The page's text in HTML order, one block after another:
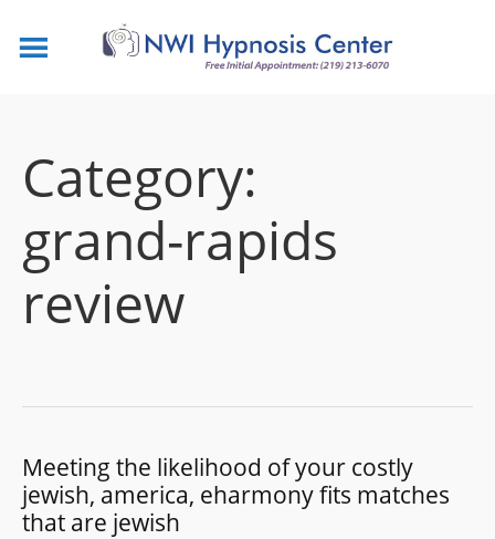
Category:
grand-rapids
review
Meeting the likelihood of your costly
jewish, america, eharmony fits matches
that are jewish